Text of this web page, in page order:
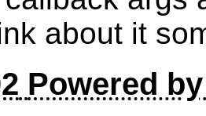
about it
Powered